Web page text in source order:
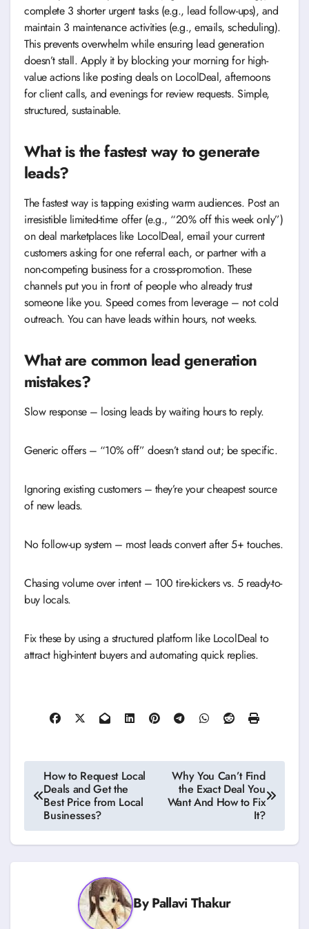
complete 3 shorter urgent tasks (e.g., lead follow-ups), and
maintain 3 maintenance activities (e.g., emails, scheduling).
This prevents overwhelm while ensuring lead generation
doesn’t stall. Apply it by blocking your morning for high-
value actions like posting deals on LocolDeal, afternoons
for client calls, and evenings for review requests. Simple,
structured, sustainable.
What is the fastest way to generate
leads?
The fastest way is tapping existing warm audiences. Post an
irresistible limited-time offer (e.g., “20% off this week only”)
on deal marketplaces like LocolDeal, email your current
customers asking for one referral each, or partner with a
non-competing business for a cross-promotion. These
channels put you in front of people who already trust
someone like you. Speed comes from leverage – not cold
outreach. You can have leads within hours, not weeks.
What are common lead generation
mistakes?
Slow response – losing leads by waiting hours to reply.
Generic offers – “10% off” doesn’t stand out; be specific.
Ignoring existing customers – they’re your cheapest source
of new leads.
No follow-up system – most leads convert after 5+ touches.
Chasing volume over intent – 100 tire-kickers vs. 5 ready-to-
buy locals.
Fix these by using a structured platform like LocolDeal to
attract high-intent buyers and automating quick replies.
Post
navigation
How to Request Local
Deals and Get the
Best Price from Local
Businesses?
Why You Can’t Find
the Exact Deal You
Want And How to Fix
It?
ByPallavi Thakur